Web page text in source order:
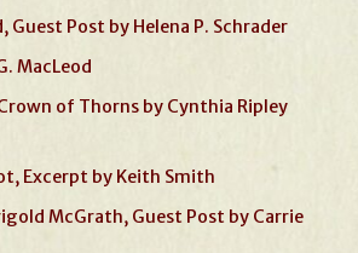
Guest Post by Helena P. Schrader
MacLeod
of Thorns by Cynthia Ripley
Excerpt by Keith Smith
McGrath, Guest Post by Carrie